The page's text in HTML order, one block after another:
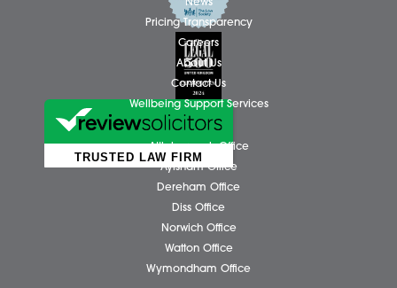
Business Services
Individual Services
Our People
News
Pricing Transparency
Careers